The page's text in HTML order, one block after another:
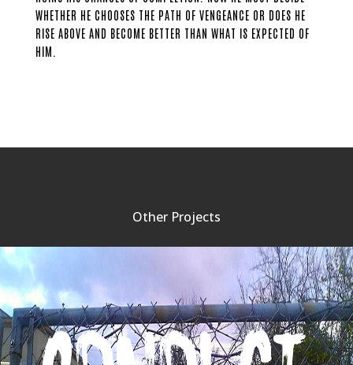
WHETHER HE CHOOSES THE PATH OF VENGEANCE OR DOES HE
RISE ABOVE AND BECOME BETTER THAN WHAT IS EXPECTED OF
HIM.
Other Projects